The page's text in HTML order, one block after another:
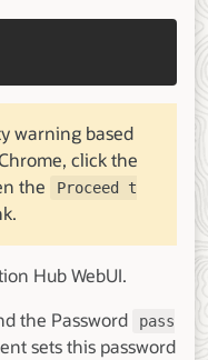
warning based
click the
the
Proceed t
Hub WebUI.
the Password
pass
sets this password